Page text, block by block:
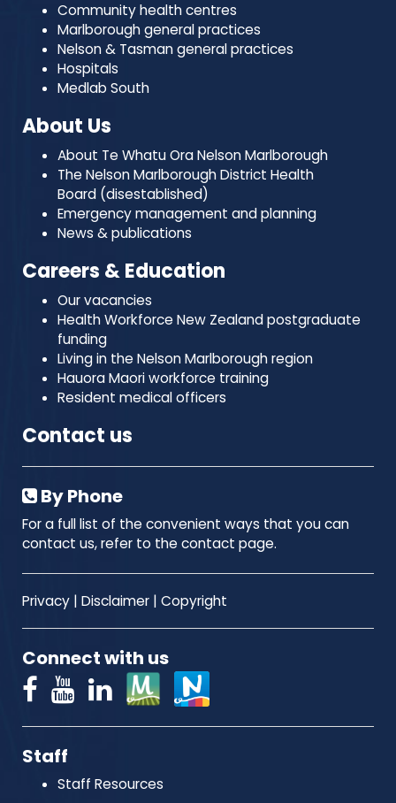
Community health centres
Marlborough general practices
Nelson & Tasman general practices
Hospitals
Medlab South
About Us
About Te Whatu Ora Nelson Marlborough
The Nelson Marlborough District Health
Board (disestablished)
Emergency management and planning
News & publications
Careers & Education
Our vacancies
Health Workforce New Zealand postgraduate
funding
Living in the Nelson Marlborough region
Hauora Maori workforce training
Resident medical officers
Contact us
By Phone
For a full list of the convenient ways that you can
contact us, refer to the contact page.
Privacy | Disclaimer | Copyright
Connect with us
Staff
Staff Resources